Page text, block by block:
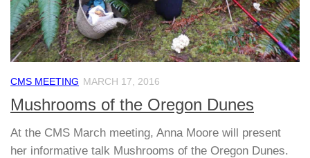
CMS MEETING MARCH 17, 2016
Mushrooms of the Oregon Dunes
At the CMS March meeting, Anna Moore will present
her informative talk Mushrooms of the Oregon Dunes.